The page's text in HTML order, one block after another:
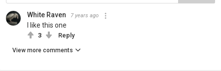
White Raven 7 years ago
I like this one
3 Reply
View more comments